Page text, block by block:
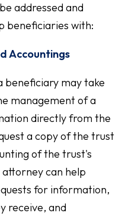
addressed and
beneficiaries with:
Accountings
beneficiary may take
management of a
directly from the
a copy of the trust
of the trust's
can help
for information,
receive, and